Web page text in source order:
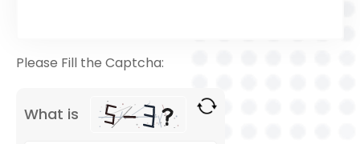
Please Fill the Captcha:
What is